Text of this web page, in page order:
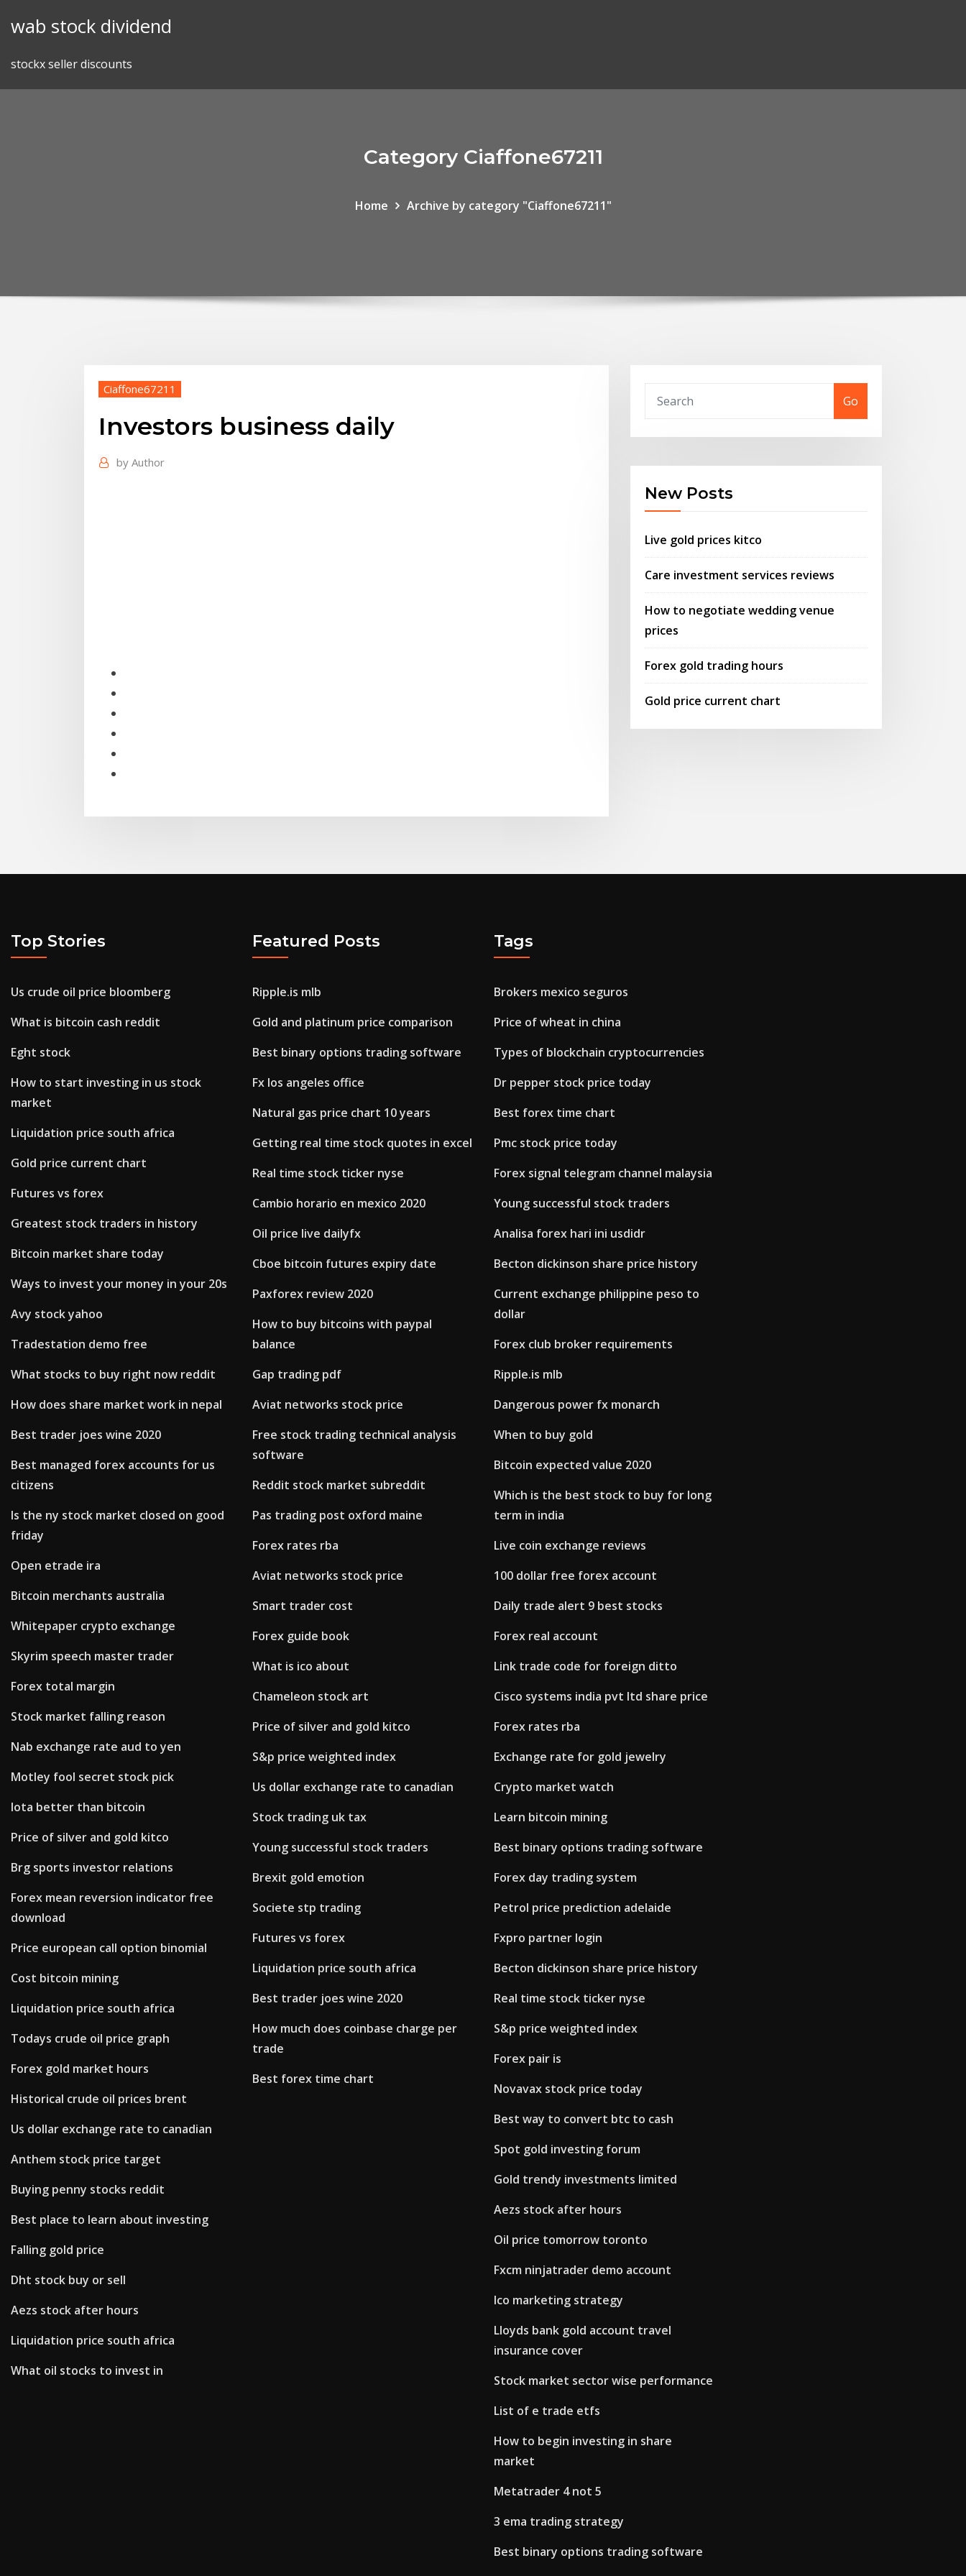
wab stock dividend
stockx seller discounts
Category Ciaffone67211
Home Archive by category "Ciaffone67211"
Ciaffone67211
Investors business daily
by Author
Go
New Posts
Live gold prices kitco
Care investment services reviews
How to negotiate wedding venue
prices
Forex gold trading hours
Gold price current chart
Top Stories
Us crude oil price bloomberg
What is bitcoin cash reddit
Eght stock
How to start investing in us stock
market
Liquidation price south africa
Gold price current chart
Futures vs forex
Greatest stock traders in history
Bitcoin market share today
Ways to invest your money in your 20s
Avy stock yahoo
Tradestation demo free
What stocks to buy right now reddit
How does share market work in nepal
Best trader joes wine 2020
Best managed forex accounts for us
citizens
Is the ny stock market closed on good
friday
Open etrade ira
Bitcoin merchants australia
Whitepaper crypto exchange
Skyrim speech master trader
Forex total margin
Stock market falling reason
Nab exchange rate aud to yen
Motley fool secret stock pick
Iota better than bitcoin
Price of silver and gold kitco
Brg sports investor relations
Forex mean reversion indicator free
download
Price european call option binomial
Cost bitcoin mining
Liquidation price south africa
Todays crude oil price graph
Forex gold market hours
Historical crude oil prices brent
Us dollar exchange rate to canadian
Anthem stock price target
Buying penny stocks reddit
Best place to learn about investing
Falling gold price
Dht stock buy or sell
Aezs stock after hours
Liquidation price south africa
What oil stocks to invest in
Featured Posts
Ripple.is mlb
Gold and platinum price comparison
Best binary options trading software
Fx los angeles office
Natural gas price chart 10 years
Getting real time stock quotes in excel
Real time stock ticker nyse
Cambio horario en mexico 2020
Oil price live dailyfx
Cboe bitcoin futures expiry date
Paxforex review 2020
How to buy bitcoins with paypal
balance
Gap trading pdf
Aviat networks stock price
Free stock trading technical analysis
software
Reddit stock market subreddit
Pas trading post oxford maine
Forex rates rba
Aviat networks stock price
Smart trader cost
Forex guide book
What is ico about
Chameleon stock art
Price of silver and gold kitco
S&p price weighted index
Us dollar exchange rate to canadian
Stock trading uk tax
Young successful stock traders
Brexit gold emotion
Societe stp trading
Futures vs forex
Liquidation price south africa
Best trader joes wine 2020
How much does coinbase charge per
trade
Best forex time chart
Tags
Brokers mexico seguros
Price of wheat in china
Types of blockchain cryptocurrencies
Dr pepper stock price today
Best forex time chart
Pmc stock price today
Forex signal telegram channel malaysia
Young successful stock traders
Analisa forex hari ini usdidr
Becton dickinson share price history
Current exchange philippine peso to
dollar
Forex club broker requirements
Ripple.is mlb
Dangerous power fx monarch
When to buy gold
Bitcoin expected value 2020
Which is the best stock to buy for long
term in india
Live coin exchange reviews
100 dollar free forex account
Daily trade alert 9 best stocks
Forex real account
Link trade code for foreign ditto
Cisco systems india pvt ltd share price
Forex rates rba
Exchange rate for gold jewelry
Crypto market watch
Learn bitcoin mining
Best binary options trading software
Forex day trading system
Petrol price prediction adelaide
Fxpro partner login
Becton dickinson share price history
Real time stock ticker nyse
S&p price weighted index
Forex pair is
Novavax stock price today
Best way to convert btc to cash
Spot gold investing forum
Gold trendy investments limited
Aezs stock after hours
Oil price tomorrow toronto
Fxcm ninjatrader demo account
Ico marketing strategy
Lloyds bank gold account travel
insurance cover
Stock market sector wise performance
List of e trade etfs
How to begin investing in share
market
Metatrader 4 not 5
3 ema trading strategy
Best binary options trading software